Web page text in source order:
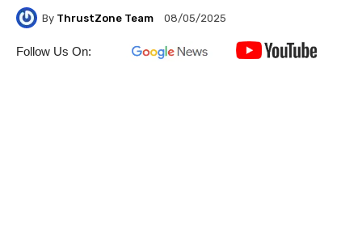
By ThrustZone Team 08/05/2025
Follow Us On: